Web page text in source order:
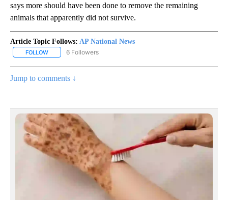
says more should have been done to remove the remaining
animals that apparently did not survive.
Article Topic Follows: AP National News
FOLLOW FOLLOW "AP NATIONAL NEWS" TO RECEIVE NOTIFICATIONS
6 Followers
Jump to comments ↓